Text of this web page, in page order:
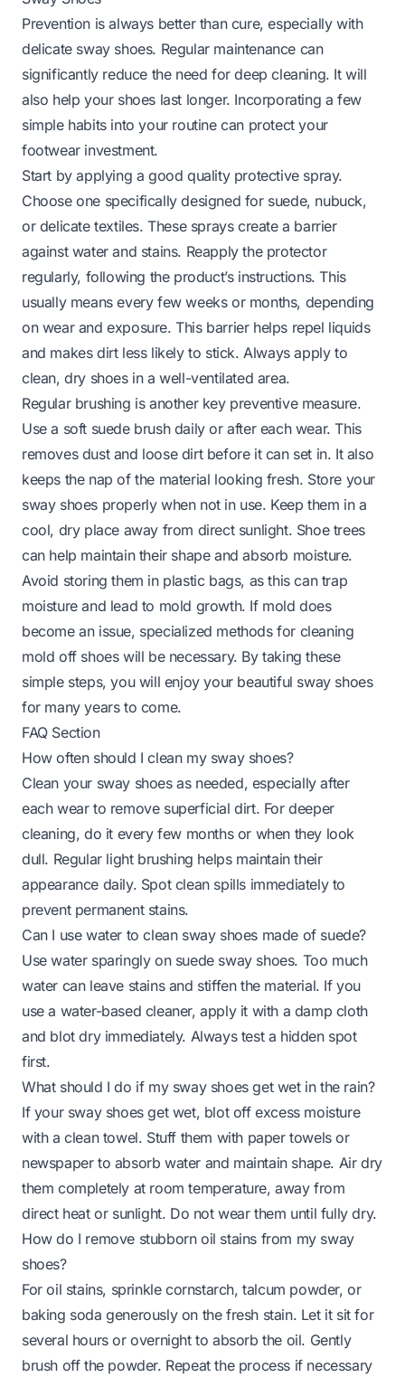
Prevention is always better than cure, especially with
delicate sway shoes. Regular maintenance can
significantly reduce the need for deep cleaning. It will
also help your shoes last longer. Incorporating a few
simple habits into your routine can protect your
footwear investment.
Start by applying a good quality protective spray.
Choose one specifically designed for suede, nubuck,
or delicate textiles. These sprays create a barrier
against water and stains. Reapply the protector
regularly, following the product’s instructions. This
usually means every few weeks or months, depending
on wear and exposure. This barrier helps repel liquids
and makes dirt less likely to stick. Always apply to
clean, dry shoes in a well-ventilated area.
Regular brushing is another key preventive measure.
Use a soft suede brush daily or after each wear. This
removes dust and loose dirt before it can set in. It also
keeps the nap of the material looking fresh. Store your
sway shoes properly when not in use. Keep them in a
cool, dry place away from direct sunlight. Shoe trees
can help maintain their shape and absorb moisture.
Avoid storing them in plastic bags, as this can trap
moisture and lead to mold growth. If mold does
become an issue, specialized methods for cleaning
mold off shoeswill be necessary. By taking these
simple steps, you will enjoy your beautiful sway shoes
for many years to come.
FAQ Section
How often should I clean my sway shoes?
Clean your sway shoes as needed, especially after
each wear to remove superficial dirt. For deeper
cleaning, do it every few months or when they look
dull. Regular light brushing helps maintain their
appearance daily. Spot clean spills immediately to
prevent permanent stains.
Can I use water to clean sway shoes made of suede?
Use water sparingly on suede sway shoes. Too much
water can leave stains and stiffen the material. If you
use a water-based cleaner, apply it with a damp cloth
and blot dry immediately. Always test a hidden spot
first.
What should I do if my sway shoes get wet in the rain?
If your sway shoes get wet, blot off excess moisture
with a clean towel. Stuff them with paper towels or
newspaper to absorb water and maintain shape. Air dry
them completely at room temperature, away from
direct heat or sunlight. Do not wear them until fully dry.
How do I remove stubborn oil stains from my sway
shoes?
For oil stains, sprinkle cornstarch, talcum powder, or
baking soda generously on the fresh stain. Let it sit for
several hours or overnight to absorb the oil. Gently
brush off the powder. Repeat the process if necessary